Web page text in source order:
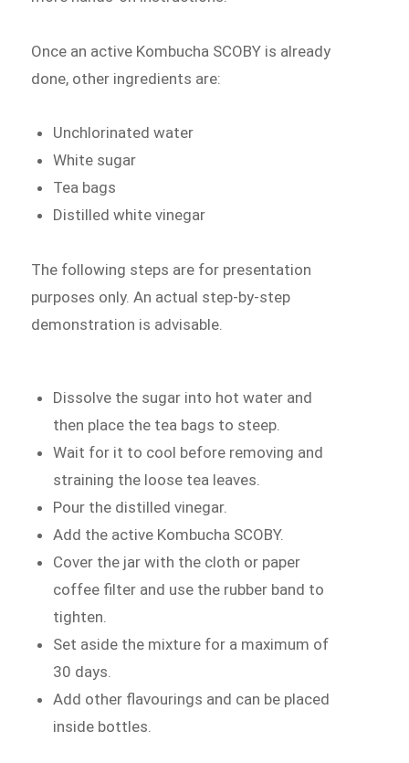
Once an active Kombucha SCOBY is already
done, other ingredients are:
Unchlorinated water
White sugar
Tea bags
Distilled white vinegar
The following steps are for presentation
purposes only. An actual step-by-step
demonstration is advisable.
Dissolve the sugar into hot water and
then place the tea bags to steep.
Wait for it to cool before removing and
straining the loose tea leaves.
Pour the distilled vinegar.
Add the active Kombucha SCOBY.
Cover the jar with the cloth or paper
coffee filter and use the rubber band to
tighten.
Set aside the mixture for a maximum of
30 days.
Add other flavourings and can be placed
inside bottles.